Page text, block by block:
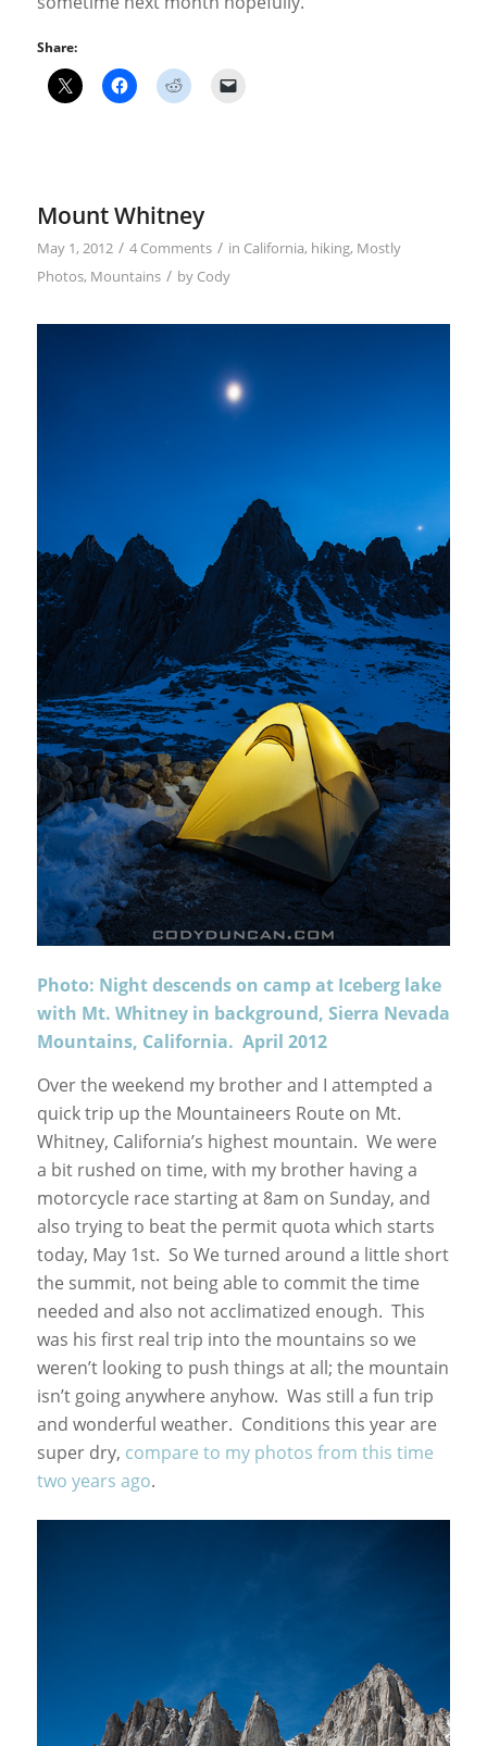
Share:
Mount Whitney
May 1, 2012 / 4 Comments / in California, hiking, Mostly
Photos, Mountains / by Cody
Photo: Night descends on camp at Iceberg lake
with Mt. Whitney in background, Sierra Nevada
Mountains, California. April 2012
Over the weekend my brother and I attempted a
quick trip up the Mountaineers Route on Mt.
Whitney, California’s highest mountain. We were
a bit rushed on time, with my brother having a
motorcycle race starting at 8am on Sunday, and
also trying to beat the permit quota which starts
today, May 1st. So We turned around a little short
the summit, not being able to commit the time
needed and also not acclimatized enough. This
was his first real trip into the mountains so we
weren’t looking to push things at all; the mountain
isn’t going anywhere anyhow. Was still a fun trip
and wonderful weather. Conditions this year are
super dry, compare to my photos from this time
two years ago.